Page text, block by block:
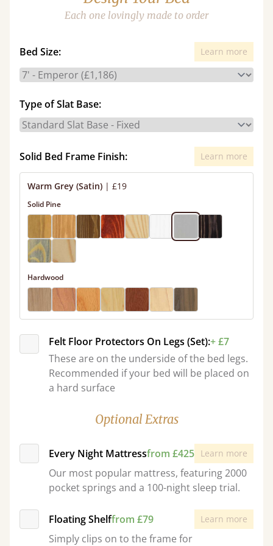
Each one lovingly made to order
Bed Size: Learn more
Type of Slat Base:
Solid Bed Frame Finish: Learn more
Warm Grey (Satin) | £19
Solid Pine
Hardwood
Felt Floor Protectors On Legs (Set):+ £7
These are on the underside of the bed legs.
Recommended if your bed will be placed on
a hard surface
Optional Extras
Every Night Mattressfrom £425 Learn more
Our most popular mattress, featuring 2000
pocket springs and a 100-night sleep trial.
Floating Shelffrom £79 Learn more
Simply clips on to the frame for